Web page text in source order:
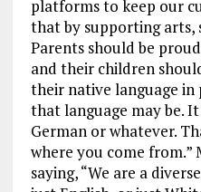
platforms to keep our
that by supporting arts,
Parents should be
and their children
their native language
that language may be.
German or whatever.
where you come
saying, “We are a